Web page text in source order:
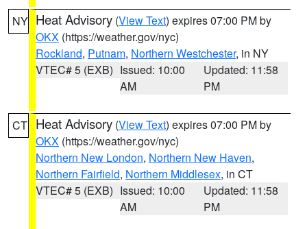
NY Heat Advisory (View Text) expires 07:00 PM by
OKX (https://weather.gov/nyc)
Rockland, Putnam, Northern Westchester, in NY
VTEC# 5 (EXB) Issued: 10:00
AM
Updated: 11:58
PM
CT Heat Advisory (View Text) expires 07:00 PM by
OKX (https://weather.gov/nyc)
Northern New London, Northern New Haven,
Northern Fairfield, Northern Middlesex, in CT
VTEC# 5 (EXB) Issued: 10:00
AM
Updated: 11:58
PM